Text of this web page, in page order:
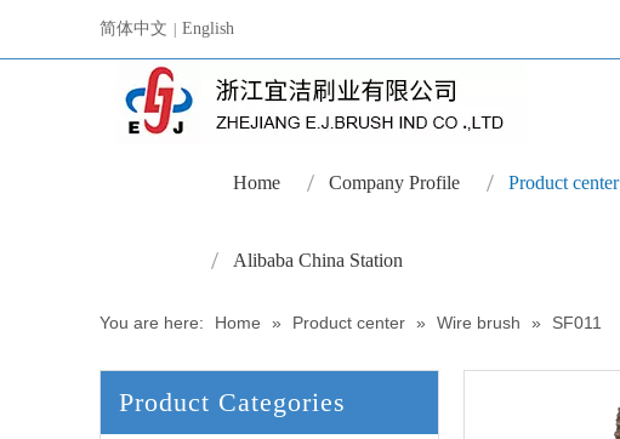
简体中文 | English
Home Company Profile Product center
Alibaba China Station
You are here: Home » Product center » Wire brush » SF011
Product Categories